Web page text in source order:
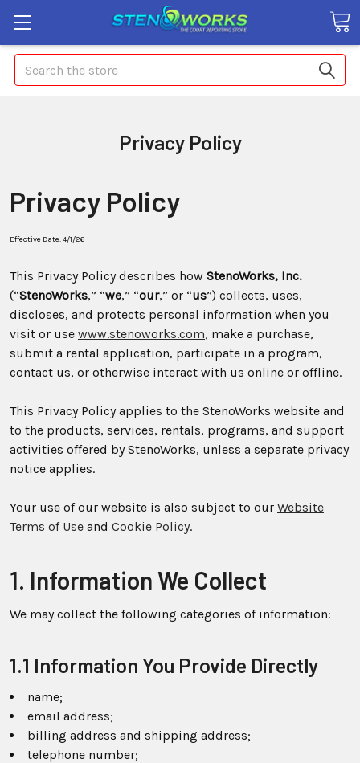
Search
Privacy Policy
Privacy Policy
Effective Date: 4/1/26
This Privacy Policy describes how StenoWorks, Inc.
(“StenoWorks,” “we,” “our,” or “us”) collects, uses,
discloses, and protects personal information when you
visit or use www.stenoworks.com, make a purchase,
submit a rental application, participate in a program,
contact us, or otherwise interact with us online or offline.
This Privacy Policy applies to the StenoWorks website and
to the products, services, rentals, programs, and support
activities offered by StenoWorks, unless a separate privacy
notice applies.
Your use of our website is also subject to our Website
Terms of Use and Cookie Policy.
1. Information We Collect
We may collect the following categories of information:
1.1 Information You Provide Directly
name;
email address;
billing address and shipping address;
telephone number;